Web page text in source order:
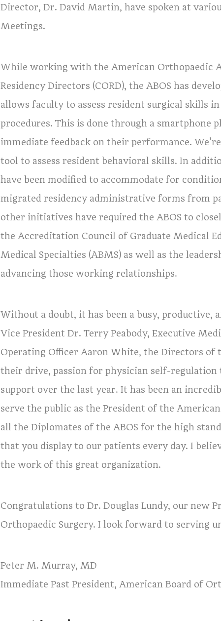
Director, Dr. David Martin, have spoken at
Meetings.
While working with the American Orthopaedic
Residency Directors (CORD), the ABOS has
allows faculty to assess resident surgical skills
procedures. This is done through a smartphone
immediate feedback on their performance.
tool to assess resident behavioral skills. In
have been modified to accommodate for
migrated residency administrative forms from
other initiatives have required the ABOS to
the Accreditation Council of Graduate Medical
Medical Specialties (ABMS) as well as the
advancing those working relationships.
Without a doubt, it has been a busy,
Vice President Dr. Terry Peabody, Executive
Operating Officer Aaron White, the Directors of
their drive, passion for physician self-regulation
support over the last year. It has been an
serve the public as the President of the
all the Diplomates of the ABOS for the high
that you display to our patients every day. I
the work of this great organization.
Congratulations to Dr. Douglas Lundy, our new
Orthopaedic Surgery. I look forward to serving
Peter M. Murray, MD
Immediate Past President, American Board of